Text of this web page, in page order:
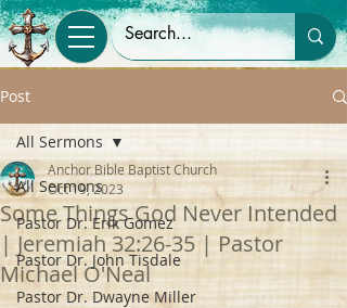
Post
All Sermons
Pastor Dr. Erik Gomez
Pastor Dr. John Tisdale
Pastor Dr. Dwayne Miller
All Sermons
Some Things God Never Intended
| Jeremiah 32:26-35 | Pastor
Michael O'Neal
Anchor Bible Baptist Church
Oct 19, 2023